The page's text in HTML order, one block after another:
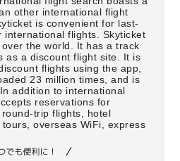
other international flight
is convenient for last-
international flights. Skyticket
the world. It has a track
as a discount flight site. It is
flights using the app,
23 million times, and is
addition to international
reservations for
trip flights, hotel
overseas WiFi, express